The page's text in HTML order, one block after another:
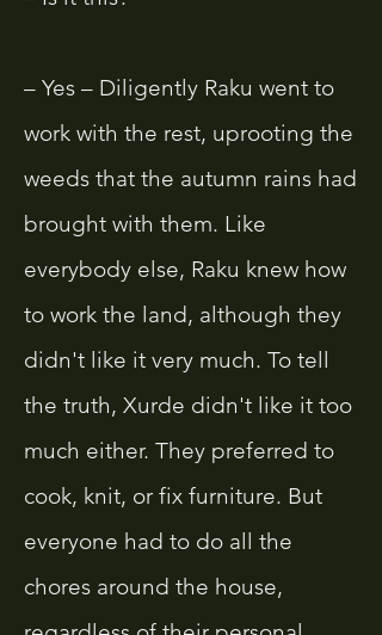
– Yes – Diligently Raku went to
work with the rest, uprooting the
weeds that the autumn rains had
brought with them. Like
everybody else, Raku knew how
to work the land, although they
didn't like it very much. To tell
the truth, Xurde didn't like it too
much either. They preferred to
cook, knit, or fix furniture. But
everyone had to do all the
chores around the house,